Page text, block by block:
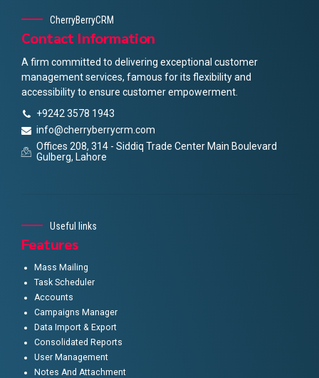
CherryBerryCRM
Contact Information
A firm committed to delivering exceptional customer
management services, famous for its flexibility and
accessibility to ensure customer empowerment.
+9242 3578 1943
info@cherryberrycrm.com
Offices 208, 314 - Siddiq Trade Center Main Boulevard
Gulberg, Lahore
Useful links
Features
Mass Mailing
Task Scheduler
Accounts
Campaigns Manager
Data Import & Export
Consolidated Reports
User Management
Notes And Attachment